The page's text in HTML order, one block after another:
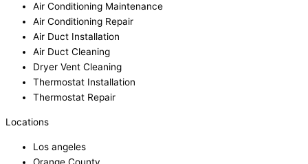
Air Conditioning Maintenance
Air Conditioning Repair
Air Duct Installation
Air Duct Cleaning
Dryer Vent Cleaning
Thermostat Installation
Thermostat Repair
Locations
Los angeles
Orange County